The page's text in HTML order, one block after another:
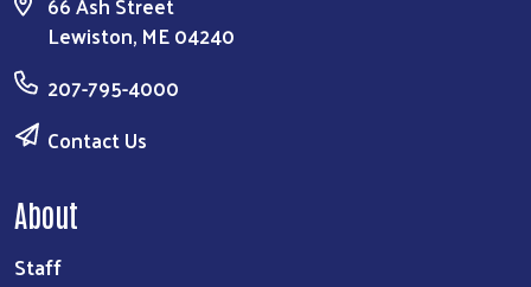
Lewiston, ME 04240
207-795-4000
Contact Us
About
Staff